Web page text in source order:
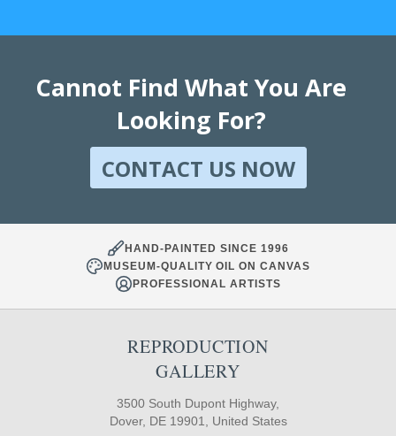
Cannot Find What You Are
Looking For?
CONTACT US NOW
HAND-PAINTED SINCE 1996
MUSEUM-QUALITY OIL ON CANVAS
PROFESSIONAL ARTISTS
REPRODUCTION
GALLERY
3500 South Dupont Highway,
Dover, DE 19901, United States